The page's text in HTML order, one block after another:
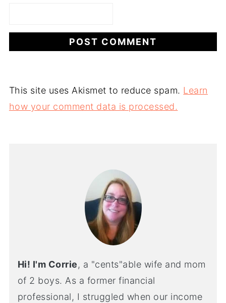
This site uses Akismet to reduce spam. Learn
how your comment data is processed.
Hi! I'm Corrie, a "cents"able wife and mom
of 2 boys. As a former financial
professional, I struggled when our income